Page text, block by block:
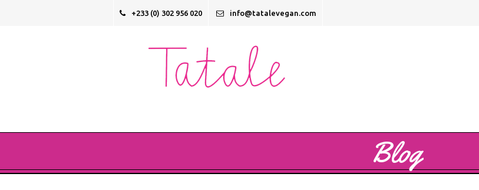
+233 (0) 302 956 020 info@tatalevegan.com
Blog